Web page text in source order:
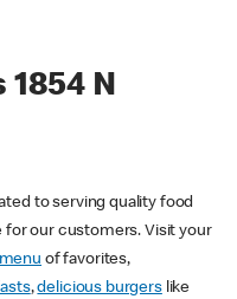
N
to serving quality food
for our customers. Visit your
menu of favorites,
,delicious burgerslike